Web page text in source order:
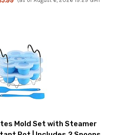
Mold Set with Steamer